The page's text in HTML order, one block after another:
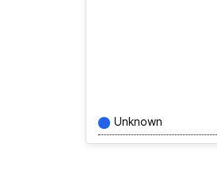
Unknown